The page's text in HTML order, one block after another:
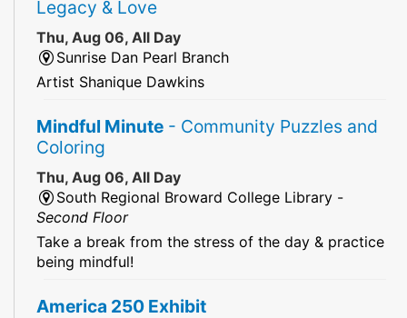
Legacy & Love
Thu, Aug 06, All Day
Sunrise Dan Pearl Branch
Artist Shanique Dawkins
Mindful Minute - Community Puzzles and
Coloring
Thu, Aug 06, All Day
South Regional Broward College Library -
Second Floor
Take a break from the stress of the day & practice
being mindful!
America 250 Exhibit